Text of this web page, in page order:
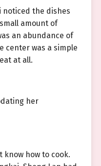
noticed the dishes
amount of
an abundance of
center was a simple
at all.
her
know how to cook.